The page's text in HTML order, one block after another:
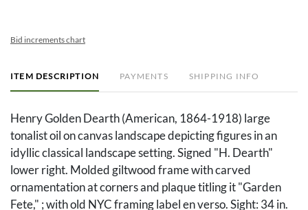
Bid increments chart
ITEM DESCRIPTION PAYMENTS SHIPPING INFO
Henry Golden Dearth (American, 1864-1918) large
tonalist oil on canvas landscape depicting figures in an
idyllic classical landscape setting. Signed "H. Dearth"
lower right. Molded giltwood frame with carved
ornamentation at corners and plaque titling it "Garden
Fete," ; with old NYC framing label en verso. Sight: 34 in.